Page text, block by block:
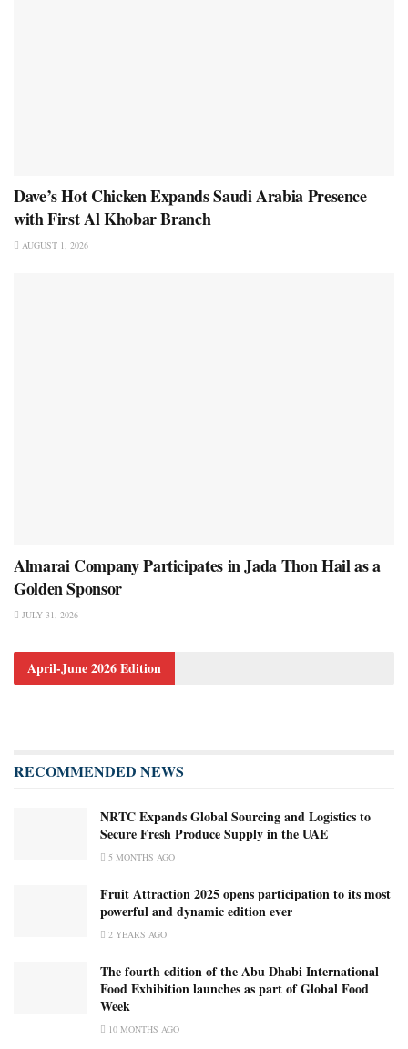
Dave’s Hot Chicken Expands Saudi Arabia Presence
with First Al Khobar Branch
AUGUST 1, 2026
Almarai Company Participates in Jada Thon Hail as a
Golden Sponsor
JULY 31, 2026
April-June 2026 Edition
RECOMMENDED NEWS
NRTC Expands Global Sourcing and Logistics to
Secure Fresh Produce Supply in the UAE
5 MONTHS AGO
Fruit Attraction 2025 opens participation to its most
powerful and dynamic edition ever
2 YEARS AGO
The fourth edition of the Abu Dhabi International
Food Exhibition launches as part of Global Food
Week
10 MONTHS AGO